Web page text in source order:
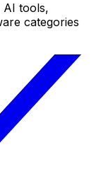
AI tools,
categories